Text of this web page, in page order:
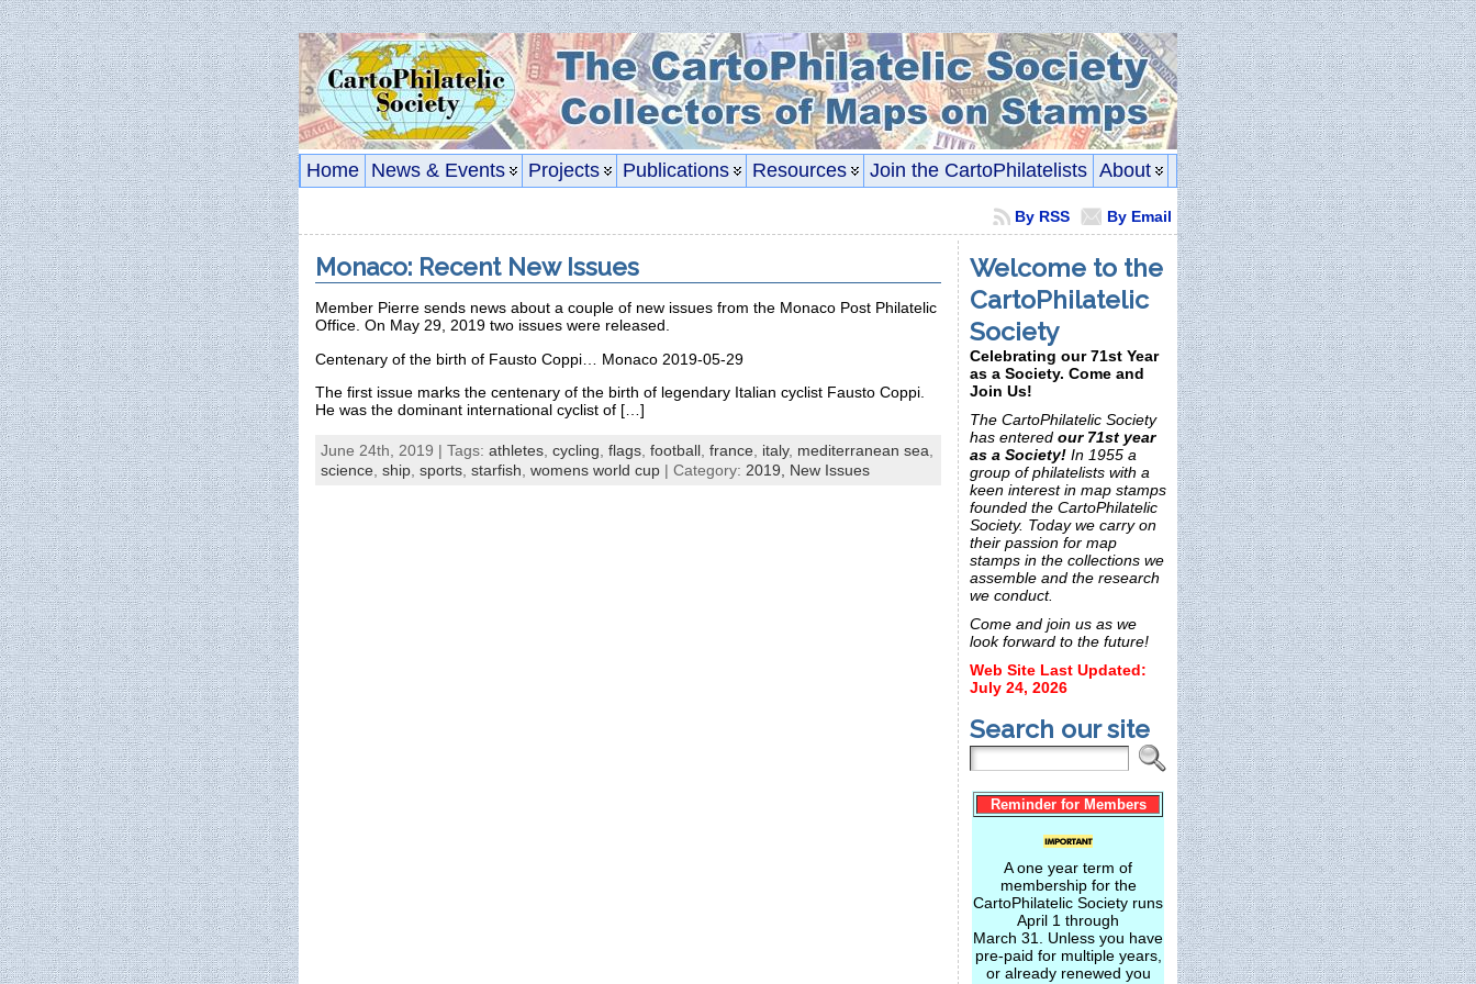
Home News & Events Projects Publications Resources Join the CartoPhilatelists About
By Email
By RSS
Monaco: Recent New Issues
Member Pierre sends news about a couple of new issues from the Monaco Post Philatelic
Office. On May 29, 2019 two issues were released.
Centenary of the birth of Fausto Coppi… Monaco 2019-05-29
The first issue marks the centenary of the birth of legendary Italian cyclist Fausto Coppi.
He was the dominant international cyclist of […]
June 24th, 2019 | Tags: athletes cycling flags football france italy, mediterranean sea
science ship sports starfish womens world cup | Category: 2019, New Issues
Welcome to the
CartoPhilatelic
Society
Celebrating our 71st Year
as a Society. Come and
Join Us!
The CartoPhilatelic Society
has entered our 71st year
as a Society! In 1955 a
group of philatelists with a
keen interest in map stamps
founded the CartoPhilatelic
Society. Today we carry on
their passion for map
stamps in the collections we
assemble and the research
we conduct.
Come and join us as we
look forward to the future!
Web Site Last Updated:
July 24, 2026
Search our site
Reminder for Members
A one year term of
membership for the
CartoPhilatelic Society runs
April 1 through
March 31. Unless you have
pre-paid for multiple years,
or already renewed you